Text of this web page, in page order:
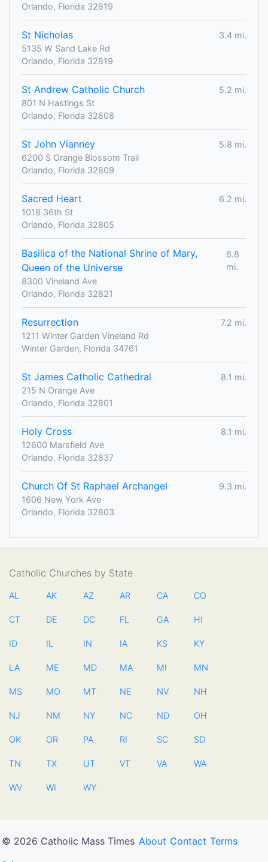
Orlando, Florida 32819
St Nicholas
3.4 mi.
5135 W Sand Lake Rd
Orlando, Florida 32819
St Andrew Catholic Church
5.2 mi.
801 N Hastings St
Orlando, Florida 32808
St John Vianney
5.8 mi.
6200 S Orange Blossom Trail
Orlando, Florida 32809
Sacred Heart
6.2 mi.
1018 36th St
Orlando, Florida 32805
Basilica of the National Shrine of Mary,
Queen of the Universe
6.8
mi.
8300 Vineland Ave
Orlando, Florida 32821
Resurrection
7.2 mi.
1211 Winter Garden Vineland Rd
Winter Garden, Florida 34761
St James Catholic Cathedral
8.1 mi.
215 N Orange Ave
Orlando, Florida 32801
Holy Cross
8.1 mi.
12600 Marsfield Ave
Orlando, Florida 32837
Church Of St Raphael Archangel
9.3 mi.
1606 New York Ave
Orlando, Florida 32803
Catholic Churches by State
AL AK AZ AR CA CO
CT DE DC FL GA HI
ID IL IN IA KS KY
LA ME MD MA MI MN
MS MO MT NE NV NH
NJ NM NY NC ND OH
OK OR PA RI SC SD
TN TX UT VT VA WA
WV WI WY
© 2026 Catholic Mass Times About Contact Terms